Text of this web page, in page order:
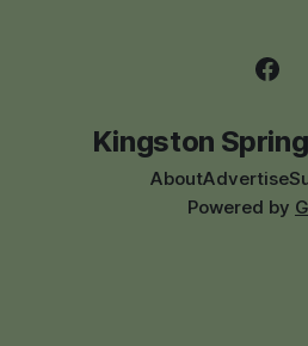
Kingston
AboutAdvertise
Powered by